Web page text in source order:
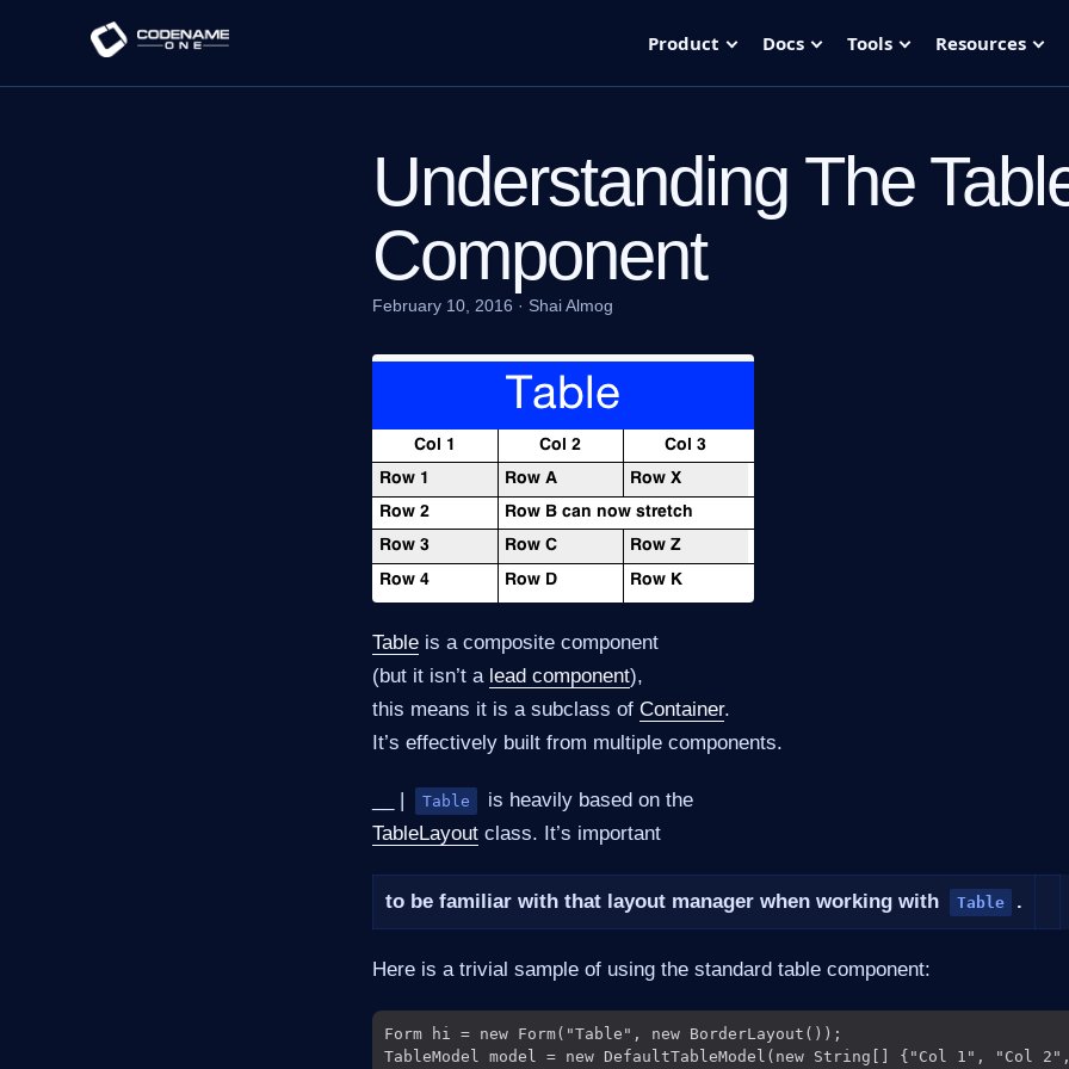
Product Docs Tools Resources
Understanding The
Component
February 10, 2016 · Shai Almog
Table is a composite component
(but it isn’t a lead component),
this means it is a subclass of Container.
It’s effectively built from multiple components.
__ | Table
is heavily based on the
TableLayout class. It’s important
to be familiar with that layout manager when working with Table .
Here is a trivial sample of using the standard table component:
Form hi = new Form("Table", new BorderLayout());
TableModel model = new DefaultTableModel(new String[] {"Col 1", "Col